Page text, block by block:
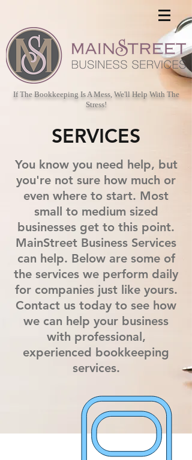
If The Bookkeeping Is A Mess, We'll Help With The
Stress!
SERVICES
You know you need help, but
you're not sure how much or
even where to start. Most
small to medium sized
businesses get to this point.
MainStreet Business Services
can help. Below are some of
the services we perform daily
for companies just like yours.
Contact us today to see how
we can help your business
with professional,
experienced bookkeeping
services.